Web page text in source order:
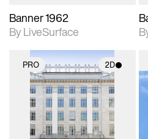
Banner 1962
By LiveSurface
PRO 2D
2D scene with
photographic details.
Includes support for
materials and lighting.